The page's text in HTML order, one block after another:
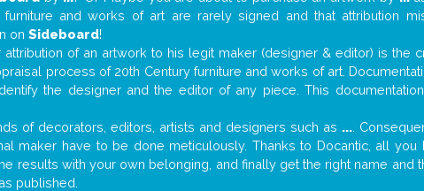
and works of art are rarely signed and that attribution
on Sideboard!
attribution of an artwork to his legit maker (designer & editor) is the
process of 20th Century furniture and works of art.
the designer and the editor of any piece. This
of decorators, editors, artists and designers such as ....
maker have to be done meticulously. Thanks to Docantic, all
results with your own belonging, and finally get the right name and
published.